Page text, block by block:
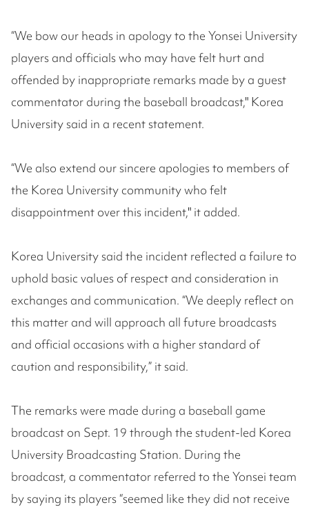
“We bow our heads in apology to the Yonsei University
players and officials who may have felt hurt and
offended by inappropriate remarks made by a guest
commentator during the baseball broadcast," Korea
University said in a recent statement.
“We also extend our sincere apologies to members of
the Korea University community who felt
disappointment over this incident," it added.
Korea University said the incident reflected a failure to
uphold basic values of respect and consideration in
exchanges and communication. “We deeply reflect on
this matter and will approach all future broadcasts
and official occasions with a higher standard of
caution and responsibility,” it said.
The remarks were made during a baseball game
broadcast on Sept. 19 through the student-led Korea
University Broadcasting Station. During the
broadcast, a commentator referred to the Yonsei team
by saying its players “seemed like they did not receive